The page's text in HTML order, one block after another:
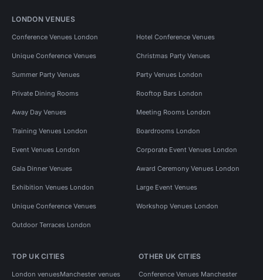
LONDON VENUES
Conference Venues London Hotel Conference Venues
Unique Conference Venues Christmas Party Venues
Summer Party Venues Party Venues London
Private Dining Rooms Rooftop Bars London
Away Day Venues Meeting Rooms London
Training Venues London Boardrooms London
Event Venues London Corporate Event Venues London
Gala Dinner Venues Award Ceremony Venues London
Exhibition Venues London Large Event Venues
Unique Conference Venues Workshop Venues London
Outdoor Terraces London
TOP UK CITIES
London venuesManchester venues
OTHER UK CITIES
Conference Venues Manchester